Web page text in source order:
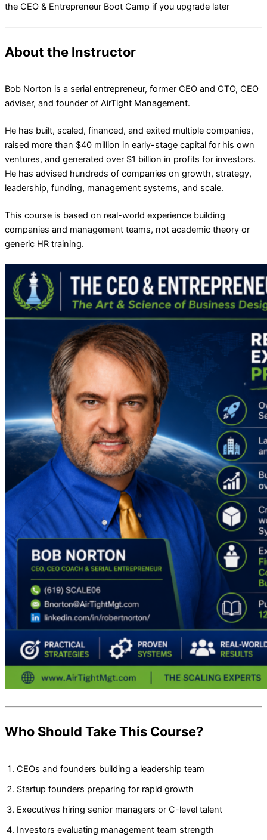
the CEO & Entrepreneur Boot Camp if you upgrade later
About the Instructor
Bob Norton is a serial entrepreneur, former CEO and CTO, CEO
adviser, and founder of AirTight Management.
He has built, scaled, financed, and exited multiple companies,
raised more than $40 million in early-stage capital for his own
ventures, and generated over $1 billion in profits for investors.
He has advised hundreds of companies on growth, strategy,
leadership, funding, management systems, and scale.
This course is based on real-world experience building
companies and management teams, not academic theory or
generic HR training.
Who Should Take This Course?
CEOs and founders building a leadership team
Startup founders preparing for rapid growth
Executives hiring senior managers or C-level talent
Investors evaluating management team strength